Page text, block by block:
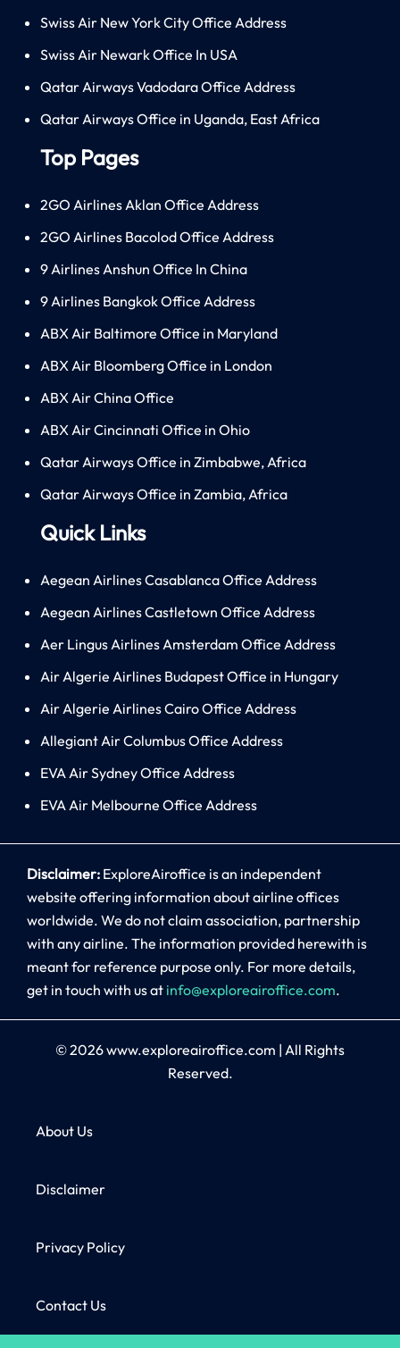
Swiss Air New York City Office Address
Swiss Air Newark Office In USA
Qatar Airways Vadodara Office Address
Qatar Airways Office in Uganda, East Africa
Top Pages
2GO Airlines Aklan Office Address
2GO Airlines Bacolod Office Address
9 Airlines Anshun Office In China
9 Airlines Bangkok Office Address
ABX Air Baltimore Office in Maryland
ABX Air Bloomberg Office in London
ABX Air China Office
ABX Air Cincinnati Office in Ohio
Qatar Airways Office in Zimbabwe, Africa
Qatar Airways Office in Zambia, Africa
Quick Links
Aegean Airlines Casablanca Office Address
Aegean Airlines Castletown Office Address
Aer Lingus Airlines Amsterdam Office Address
Air Algerie Airlines Budapest Office in Hungary
Air Algerie Airlines Cairo Office Address
Allegiant Air Columbus Office Address
EVA Air Sydney Office Address
EVA Air Melbourne Office Address
Disclaimer: ExploreAiroffice is an independent
website offering information about airline offices
worldwide. We do not claim association, partnership
with any airline. The information provided herewith is
meant for reference purpose only. For more details,
get in touch with us at info@exploreairoffice.com.
© 2026www.exploreairoffice.com | All Rights
Reserved.
About Us
Disclaimer
Privacy Policy
Contact Us